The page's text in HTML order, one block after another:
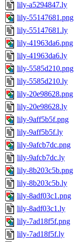
lily-a5294847.ly
lily-55147681.png
lily-55147681.ly
lily-41963da6.png
lily-41963da6.ly
lily-5585d210.png
lily-5585d210.ly
lily-20e98628.png
lily-20e98628.ly
lily-9aff5b5f.png
lily-9aff5b5f.ly
lily-9afcb7dc.png
lily-9afcb7dc.ly
lily-8b203c5b.png
lily-8b203c5b.ly
lily-8adf03c1.png
lily-8adf03c1.ly
lily-7ad18f5f.png
lily-7ad18f5f.ly